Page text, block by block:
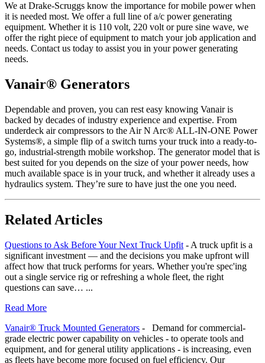
We at Drake-Scruggs know the importance for mobile power when
it is needed most. We offer a full line of a/c power generating
equipment. Whether it is 110 volt, 220 volt or pure sine wave, we
offer the right piece of equipment to match your job application and
needs. Contact us today to assist you in your power generating
needs.
Vanair® Generators
Dependable and proven, you can rest easy knowing Vanair is
backed by decades of industry experience and expertise. From
underdeck air compressors to the Air N Arc® ALL-IN-ONE Power
Systems®, a simple flip of a switch turns your truck into a ready-to-
go, industrial-strength mobile workshop. The generator model that is
best suited for you depends on the size of your power needs, how
much available space is in your truck, and whether it already uses a
hydraulics system. They’re sure to have just the one you need.
Related Articles
Questions to Ask Before Your Next Truck Upfit - A truck upfit is a
significant investment — and the decisions you make upfront will
affect how that truck performs for years. Whether you're spec'ing
out a single service rig or refreshing a whole fleet, the right
questions can save… ...
Read More
Vanair® Truck Mounted Generators -
Demand for commercial-
grade electric power capability on vehicles - to operate tools and
equipment, and for general utility applications - is increasing, even
as fleets have become more focused on fuel efficiency. Our